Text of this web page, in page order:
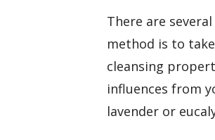
There are
method is to
cleansing
influences from
lavender or